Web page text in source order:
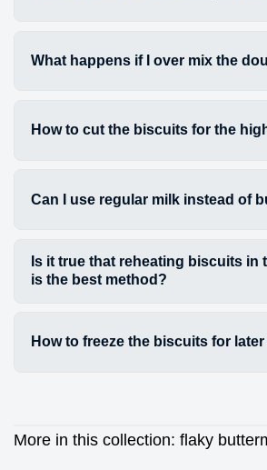
What happens if I over mix the
How to cut the biscuits for the
Can I use regular milk instead of
Is it true that reheating biscuits in
is the best method?
How to freeze the biscuits for
More in this collection: flaky